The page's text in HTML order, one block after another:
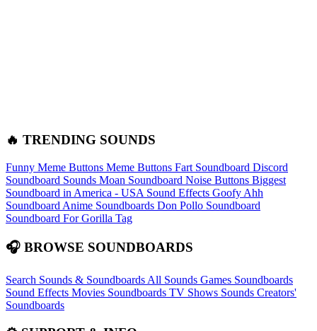
🔥 TRENDING SOUNDS
Funny Meme Buttons Meme Buttons Fart Soundboard Discord
Soundboard Sounds Moan Soundboard Noise Buttons Biggest
Soundboard in America - USA Sound Effects Goofy Ahh
Soundboard Anime Soundboards Don Pollo Soundboard
Soundboard For Gorilla Tag
🎧 BROWSE SOUNDBOARDS
Search Sounds & Soundboards All Sounds Games Soundboards
Sound Effects Movies Soundboards TV Shows Sounds Creators'
Soundboards